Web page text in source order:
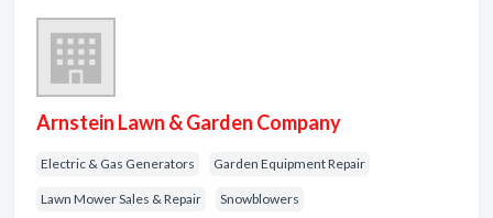
Arnstein Lawn & Garden Company
Electric & Gas Generators Garden Equipment Repair
Lawn Mower Sales & Repair Snowblowers